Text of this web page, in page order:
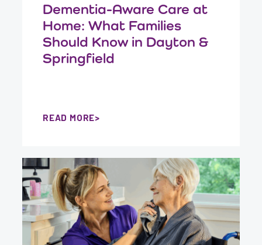
Dementia-Aware Care at
Home: What Families
Should Know in Dayton &
Springfield
READ MORE